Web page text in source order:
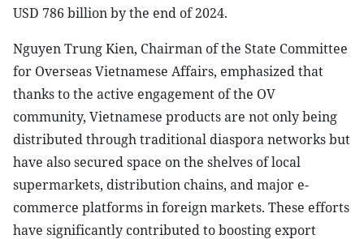
USD 786 billion by the end of 2024.
Nguyen Trung Kien, Chairman of the State Committee
for Overseas Vietnamese Affairs, emphasized that
thanks to the active engagement of the OV
community, Vietnamese products are not only being
distributed through traditional diaspora networks but
have also secured space on the shelves of local
supermarkets, distribution chains, and major e-
commerce platforms in foreign markets. These efforts
have significantly contributed to boosting export